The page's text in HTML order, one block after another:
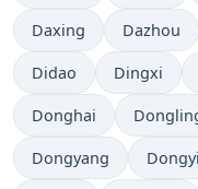
Daxing Dazhou
Didao Dingxi
Donghai
Dongyang